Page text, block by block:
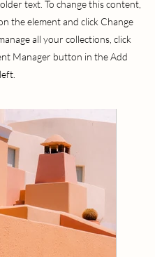
text. To change this content,
the element and click Change
all your collections, click
Manager button in the Add